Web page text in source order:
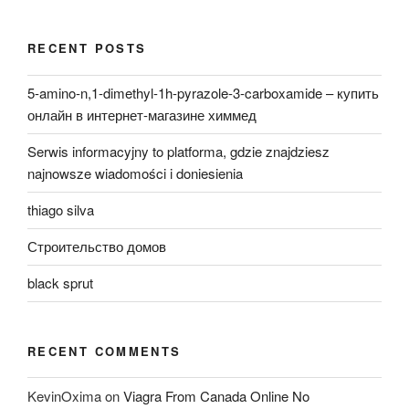
RECENT POSTS
5-amino-n,1-dimethyl-1h-pyrazole-3-carboxamide – купить
онлайн в интернет-магазине химмед
Serwis informacyjny to platforma, gdzie znajdziesz
najnowsze wiadomości i doniesienia
thiago silva
Строительство домов
black sprut
RECENT COMMENTS
KevinOximaonViagra From Canada Online No